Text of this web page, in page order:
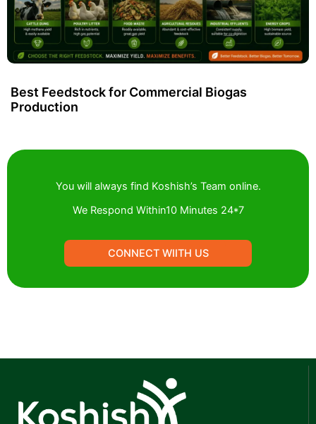
Best Feedstock for Commercial Biogas
Production
You will always find Koshish’s Team online.
We Respond Within10 Minutes 24*7
CONNECT WIITH US